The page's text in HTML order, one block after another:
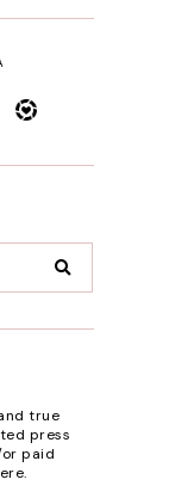
true
press
paid
.